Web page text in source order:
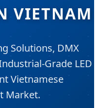
VIETNAM
Solutions, DMX
Grade LED
Vietnamese
Market.